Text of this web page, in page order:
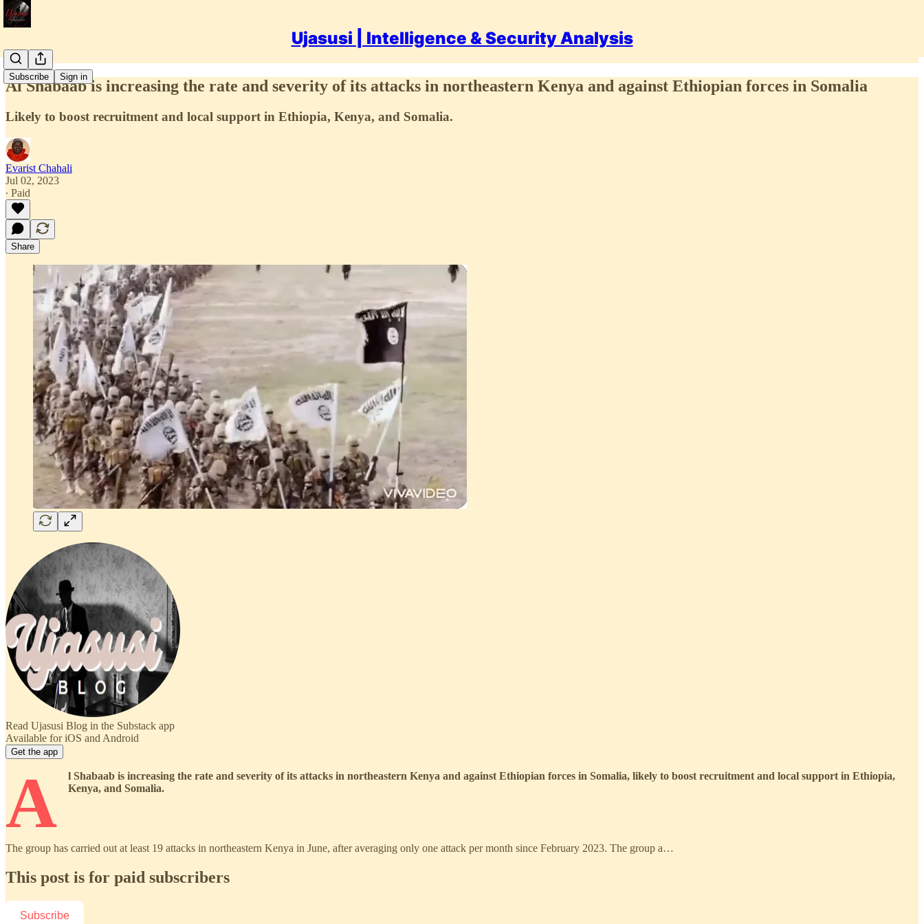
Ujasusi | Intelligence & Security Analysis
Subscribe Sign in
Al Shabaab is increasing the rate and severity of its attacks in northeastern Kenya and against Ethiopian forces in Somalia
Likely to boost recruitment and local support in Ethiopia, Kenya, and Somalia.
Evarist Chahali
Jul 02, 2023
∙ Paid
Share
Read Ujasusi Blog in the Substack app
Available for iOS and Android
Get the app
A
l Shabaab is increasing the rate and severity of its attacks in northeastern Kenya and against Ethiopian forces in Somalia, likely to boost recruitment and local support in Ethiopia,
Kenya, and Somalia.
The group has carried out at least 19 attacks in northeastern Kenya in June, after averaging only one attack per month since February 2023. The group a…
This post is for paid subscribers
Subscribe